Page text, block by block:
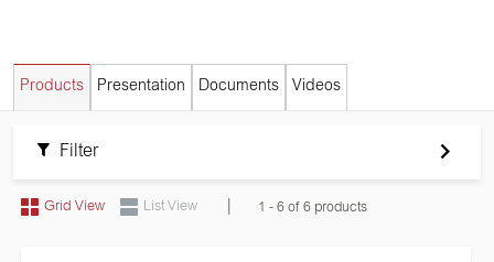
Products Presentation Documents Videos
Filter
Grid View List View 1 - 6 of 6 products